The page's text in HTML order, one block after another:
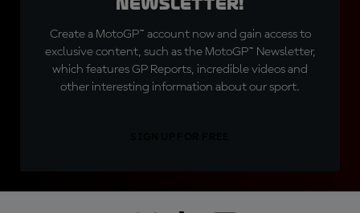
Newsletter!
Create a MotoGP™ account now and gain access to
exclusive content, such as the MotoGP™ Newsletter,
which features GP Reports, incredible videos and
other interesting information about our sport.